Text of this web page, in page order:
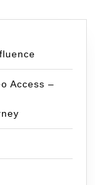
Access –